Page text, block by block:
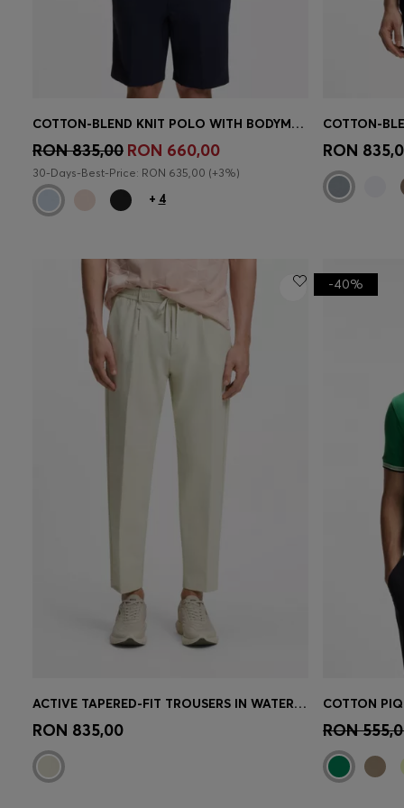
Quick Shop (Select your Size)
COTTON-BLEND KNIT POLO WITH BODYMAPPING STRUCTURE
RON 835,00 RON 660,00
30-Days-Best-Price: RON 635,00 (+3%)
+ 4
Quick
RON
Quick Shop
ACTIVE TAPERED-FIT TROUSERS IN WATER-REPELLENT STRETCH FABRIC
RON 835,00 Quick
-40%
RON